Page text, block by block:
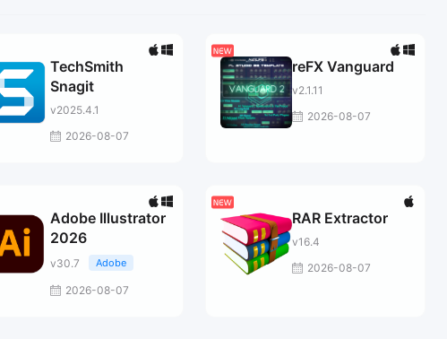
TechSmith
Snagit
v2025.4.1
2026-08-07
reFX Vanguard
v2.1.11
2026-08-07
Adobe Illustrator
2026
v30.7 Adobe
2026-08-07
RAR Extractor
v16.4
2026-08-07